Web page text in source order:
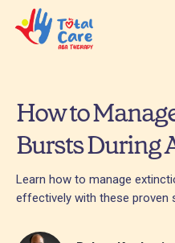
How to
Bursts During
Learn how to manage
effectively with these proven